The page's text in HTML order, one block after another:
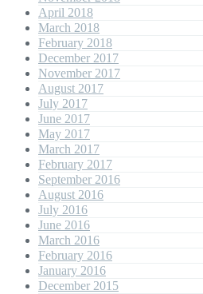
April 2018
March 2018
February 2018
December 2017
November 2017
August 2017
July 2017
June 2017
May 2017
March 2017
February 2017
September 2016
August 2016
July 2016
June 2016
March 2016
February 2016
January 2016
December 2015